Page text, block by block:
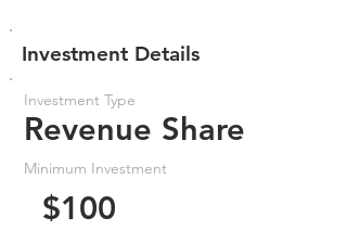
Investment Details
Investment Type
Revenue Share
Minimum Investment
$100